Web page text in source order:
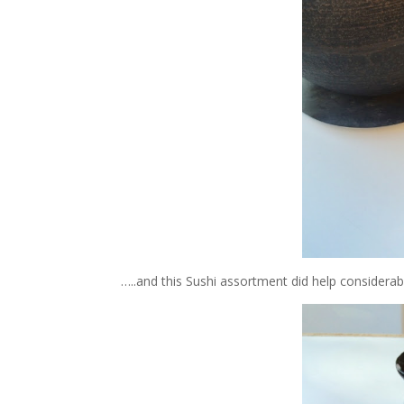
…..and this Sushi assortment did help